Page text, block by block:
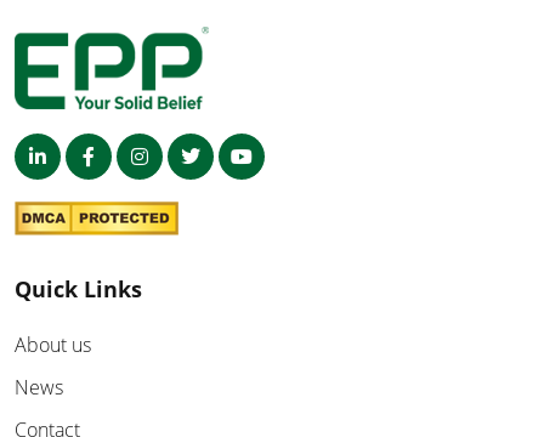
Quick Links
About us
News
Contact